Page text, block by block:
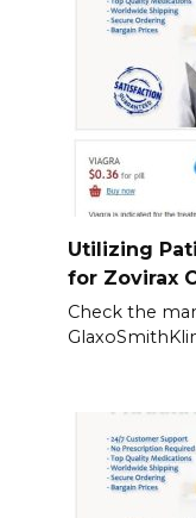
Utilizing
for Zovirax
Check the